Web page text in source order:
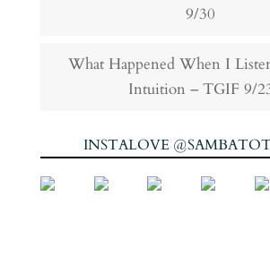
9/30
What Happened When I
Intuition – TGIF 9/
INSTALOVE